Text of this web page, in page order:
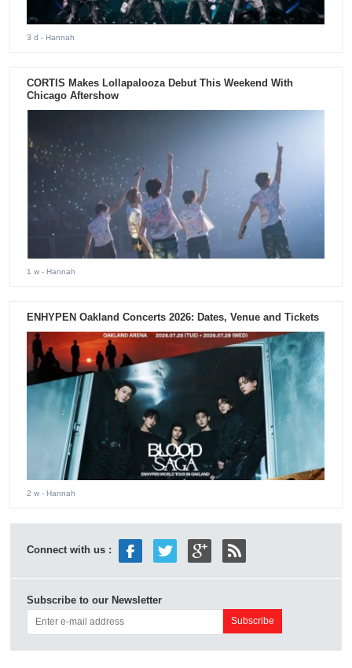
3 d - Hannah
CORTIS Makes Lollapalooza Debut This Weekend With
Chicago Aftershow
1 w - Hannah
ENHYPEN Oakland Concerts 2026: Dates, Venue and Tickets
2 w - Hannah
Connect with us :
Subscribe to our Newsletter